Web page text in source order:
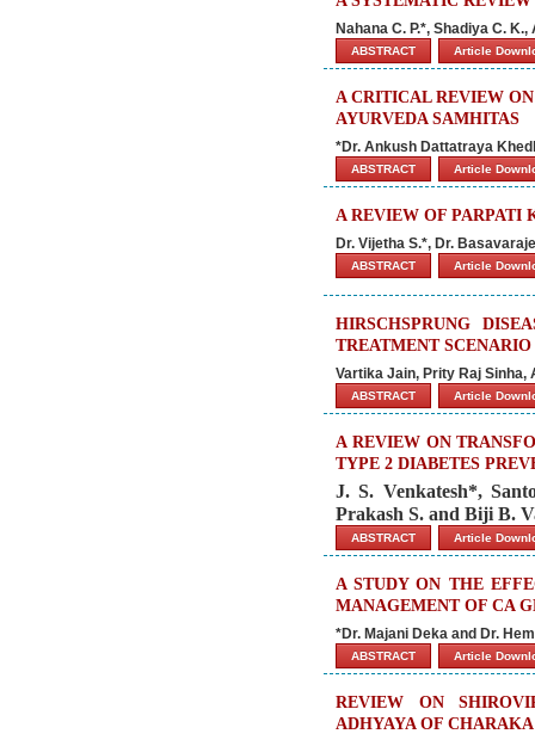
Nahana C. P.*, Shadiya C.
ABSTRACT Article
A CRITICAL REVIEW
AYURVEDA SAMHITAS
*Dr. Ankush Dattatraya
ABSTRACT Article
A REVIEW OF PARPATI
Dr. Vijetha S.*, Dr.
ABSTRACT Article
HIRSCHSPRUNG
TREATMENT SCENARIO
Vartika Jain, Prity Raj Sinha,
ABSTRACT Article
A REVIEW ON
TYPE 2 DIABETES
J. S. Venkatesh*,
Prakash S. and Biji B.
ABSTRACT Article
A STUDY ON THE
MANAGEMENT OF CA
*Dr. Majani Deka and Dr.
ABSTRACT Article
REVIEW ON
ADHYAYA OF